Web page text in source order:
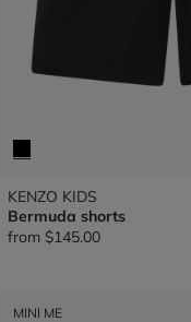
KENZO KIDS
Bermuda shorts
from $145.00
MINI ME